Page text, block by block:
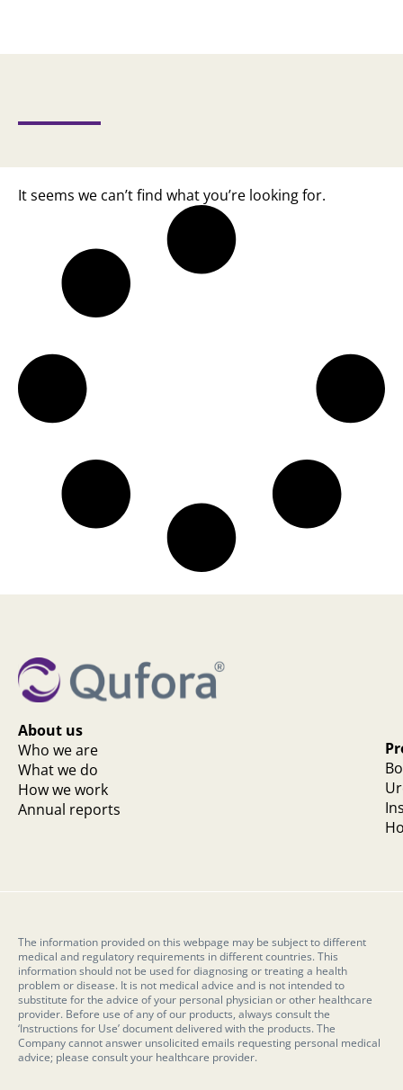
It seems we can’t find what you’re looking for.
About us
Who we are
What we do
How we work
Annual reports
The information provided on this webpage may be subject to different
medical and regulatory requirements in different countries. This
information should not be used for diagnosing or treating a health
problem or disease. It is not medical advice and is not intended to
substitute for the advice of your personal physician or other healthcare
provider. Before use of any of our products, always consult the
‘Instructions for Use’ document delivered with the products. The
Company cannot answer unsolicited emails requesting personal medical
advice; please consult your healthcare provider.